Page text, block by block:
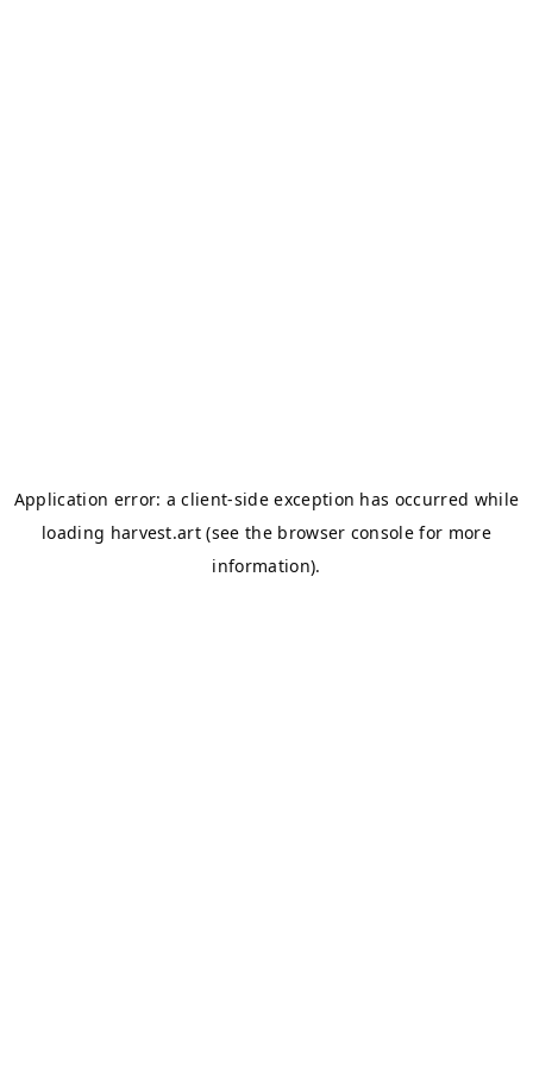
Application error: aclient-side exception has occurred while
loading harvest.art (see the browser console for more
information).